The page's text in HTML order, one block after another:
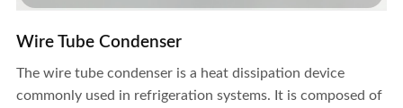
Wire Tube Condenser
The wire tube condenser is a heat dissipation device
commonly used in refrigeration systems. It is composed of